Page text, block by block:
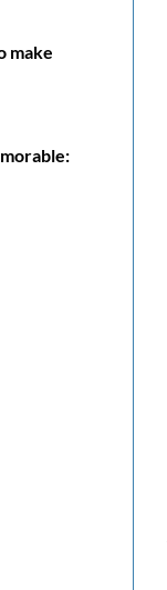
make